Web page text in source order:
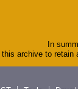
In
this archive to